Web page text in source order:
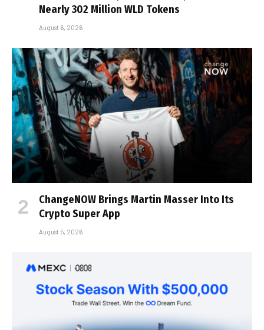
Nearly 302 Million WLD Tokens
August 6, 2026
ChangeNOW Brings Martin Masser Into Its
Crypto Super App
August 5, 2026